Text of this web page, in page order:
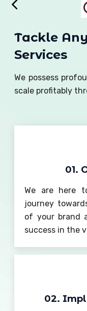
Tackle
Services
We possess
scale profitably
01.
We are here
journey
of your brand
success in the
02.